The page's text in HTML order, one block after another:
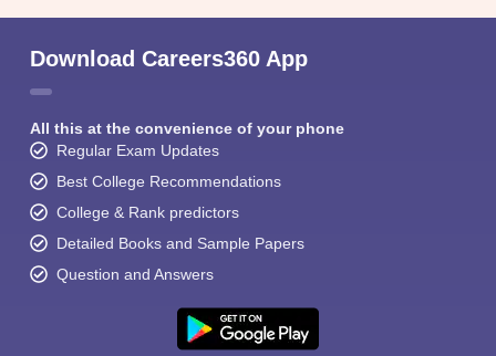
Download Careers360 App
All this at the convenience of your phone
Regular Exam Updates
Best College Recommendations
College & Rank predictors
Detailed Books and Sample Papers
Question and Answers